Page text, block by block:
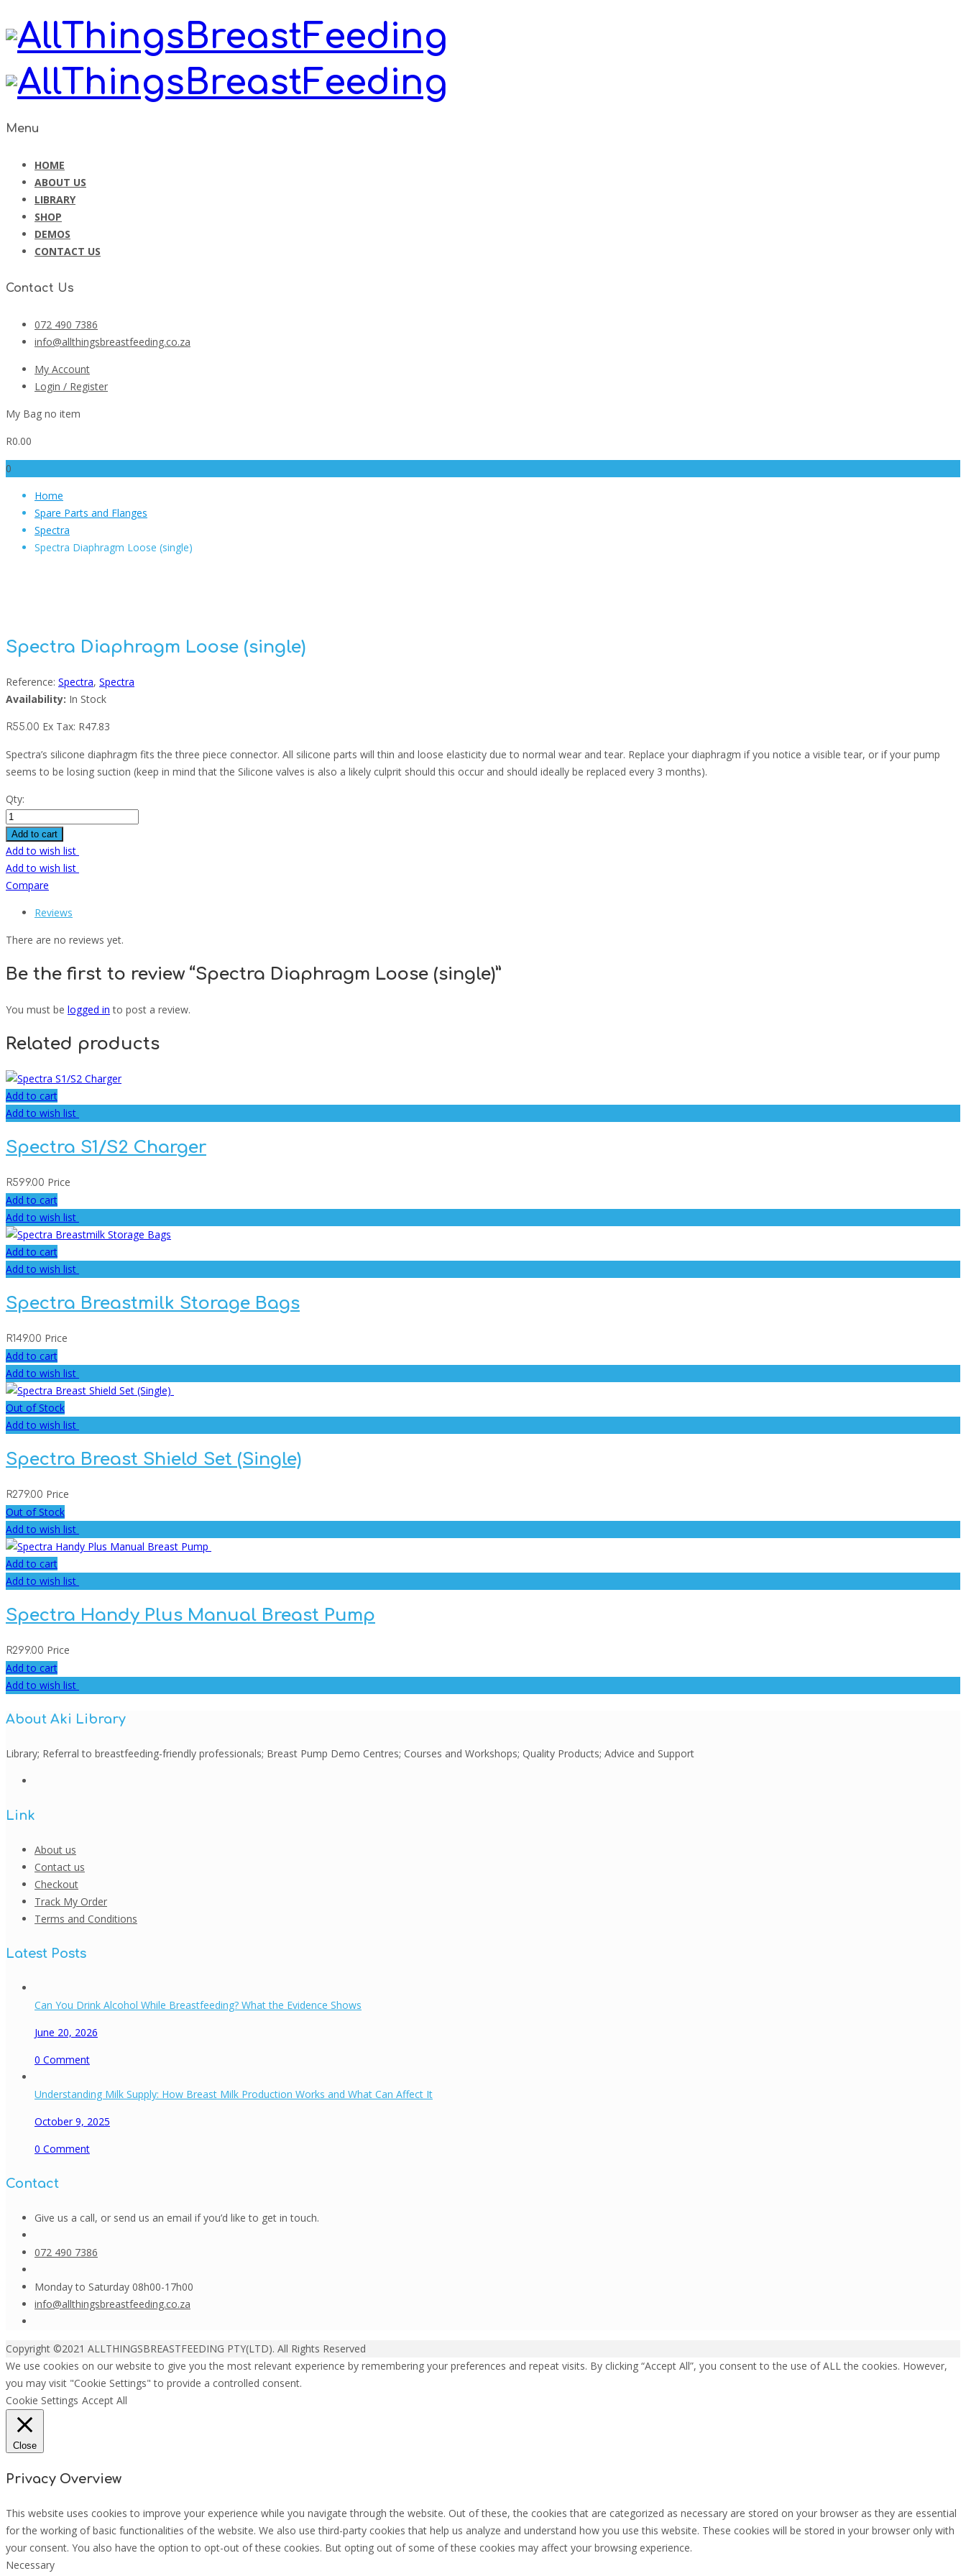
Menu
HOME
ABOUT US
LIBRARY
SHOP
DEMOS
CONTACT US
Contact Us
072 490 7386
info@allthingsbreastfeeding.co.za
My Account
Login / Register
My Bag no item
R0.00
0
Home
Spare Parts and Flanges
Spectra
Spectra Diaphragm Loose (single)
Spectra Diaphragm Loose (single)
Reference: Spectra, Spectra
Availability: In Stock
R55.00 Ex Tax: R47.83
Spectra’s silicone diaphragm fits the three piece connector. All silicone parts will thin and loose elasticity due to normal wear and tear. Replace your diaphragm if you notice a visible tear, or if your pump
seems to be losing suction (keep in mind that the Silicone valves is also a likely culprit should this occur and should ideally be replaced every 3 months).
Qty:
Add to cart
Add to wish list
Add to wish list
Compare
Reviews
There are no reviews yet.
Be the first to review “Spectra Diaphragm Loose (single)”
You must be logged in to post a review.
Related products
Add to cart
Add to wish list
Spectra S1/S2 Charger
R599.00 Price
Add to cart
Add to wish list
Add to cart
Add to wish list
Spectra Breastmilk Storage Bags
R149.00 Price
Add to cart
Add to wish list
Out of Stock
Add to wish list
Spectra Breast Shield Set (Single)
R279.00 Price
Out of Stock
Add to wish list
Add to cart
Add to wish list
Spectra Handy Plus Manual Breast Pump
R299.00 Price
Add to cart
Add to wish list
About Aki Library
Library; Referral to breastfeeding-friendly professionals; Breast Pump Demo Centres; Courses and Workshops; Quality Products; Advice and Support
Link
About us
Contact us
Checkout
Track My Order
Terms and Conditions
Latest Posts
Can You Drink Alcohol While Breastfeeding? What the Evidence Shows
June 20, 2026
0 Comment
Understanding Milk Supply: How Breast Milk Production Works and What Can Affect It
October 9, 2025
0 Comment
Contact
Give us a call, or send us an email if you’d like to get in touch.
072 490 7386
Monday to Saturday 08h00-17h00
info@allthingsbreastfeeding.co.za
Copyright ©2021 ALLTHINGSBREASTFEEDING PTY(LTD). All Rights Reserved
We use cookies on our website to give you the most relevant experience by remembering your preferences and repeat visits. By clicking “Accept All”, you consent to the use of ALL the cookies. However,
you may visit "Cookie Settings" to provide a controlled consent.
Cookie Settings Accept All
Close
Privacy Overview
This website uses cookies to improve your experience while you navigate through the website. Out of these, the cookies that are categorized as necessary are stored on your browser as they are essential
for the working of basic functionalities of the website. We also use third-party cookies that help us analyze and understand how you use this website. These cookies will be stored in your browser only with
your consent. You also have the option to opt-out of these cookies. But opting out of some of these cookies may affect your browsing experience.
Necessary